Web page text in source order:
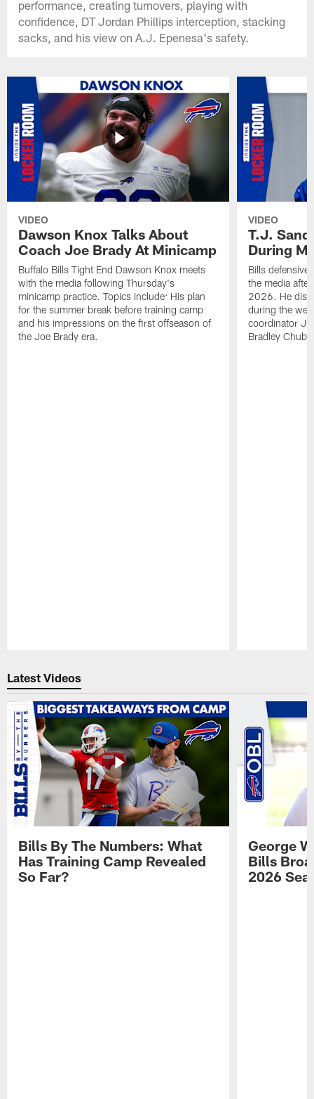
performance, creating turnovers, playing with
confidence, DT Jordan Phillips interception, stacking
sacks, and his view on A.J. Epenesa's safety.
VIDEO
Dawson Knox Talks About
Coach Joe Brady At Minicamp
Buffalo Bills Tight End Dawson Knox meets
with the media following Thursday's
minicamp practice. Topics Include: His plan
for the summer break before training camp
and his impressions on the first offseason of
the Joe Brady era.
VIDEO
T.J.
During
Bills defensive
the media
2026. He
during the
coordinator
Bradley
Latest Videos
Bills By The Numbers: What
Has Training Camp Revealed
So Far?
George
Bills
2026